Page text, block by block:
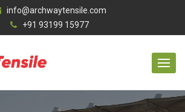
info@archwaytensile.com
+91 93199 15977